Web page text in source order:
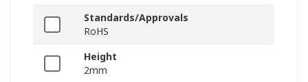
Standards/Approvals
RoHS
Height
2mm